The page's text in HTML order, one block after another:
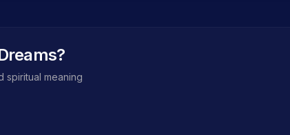
spiritual meaning